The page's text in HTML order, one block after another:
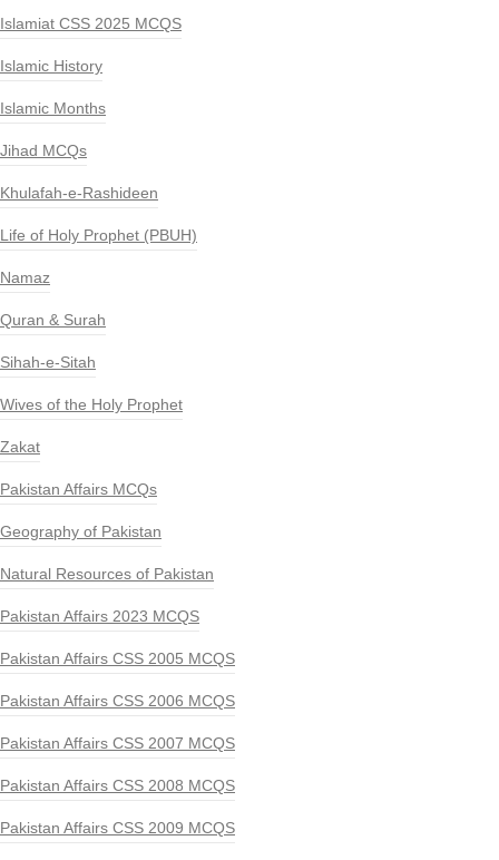
Islamiat CSS 2025 MCQS
Islamic History
Islamic Months
Jihad MCQs
Khulafah-e-Rashideen
Life of Holy Prophet (PBUH)
Namaz
Quran & Surah
Sihah-e-Sitah
Wives of the Holy Prophet
Zakat
Pakistan Affairs MCQs
Geography of Pakistan
Natural Resources of Pakistan
Pakistan Affairs 2023 MCQS
Pakistan Affairs CSS 2005 MCQS
Pakistan Affairs CSS 2006 MCQS
Pakistan Affairs CSS 2007 MCQS
Pakistan Affairs CSS 2008 MCQS
Pakistan Affairs CSS 2009 MCQS